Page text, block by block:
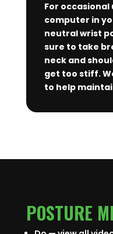
For occasional
computer in
neutral wrist
sure to take
neck and
get too stiff.
to help
POSTURE